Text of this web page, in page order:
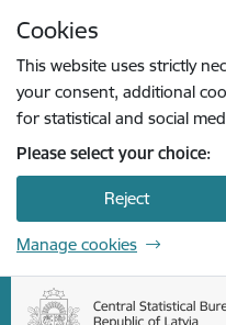
Cookies
This website uses strictly
your consent, additional
for statistical and social
Please select your choice:
Reject
Manage cookies